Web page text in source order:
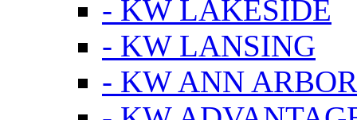
- KW LAKESIDE
- KW LANSING
- KW ANN